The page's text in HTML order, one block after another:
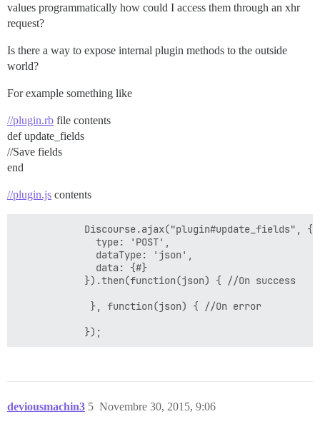
values programmatically how could I access them through an xhr
request?
Is there a way to expose internal plugin methods to the outside
world?
For example something like
//plugin.rb file contents
def update_fields
//Save fields
end
//plugin.js contents
            Discourse.ajax("plugin#update_fields", {
              type: 'POST',
              dataType: 'json',
              data: {#}
            }).then(function(json) { //On success
             }, function(json) { //On error
deviousmachin3 Novembre 30, 2015, 9:06
5